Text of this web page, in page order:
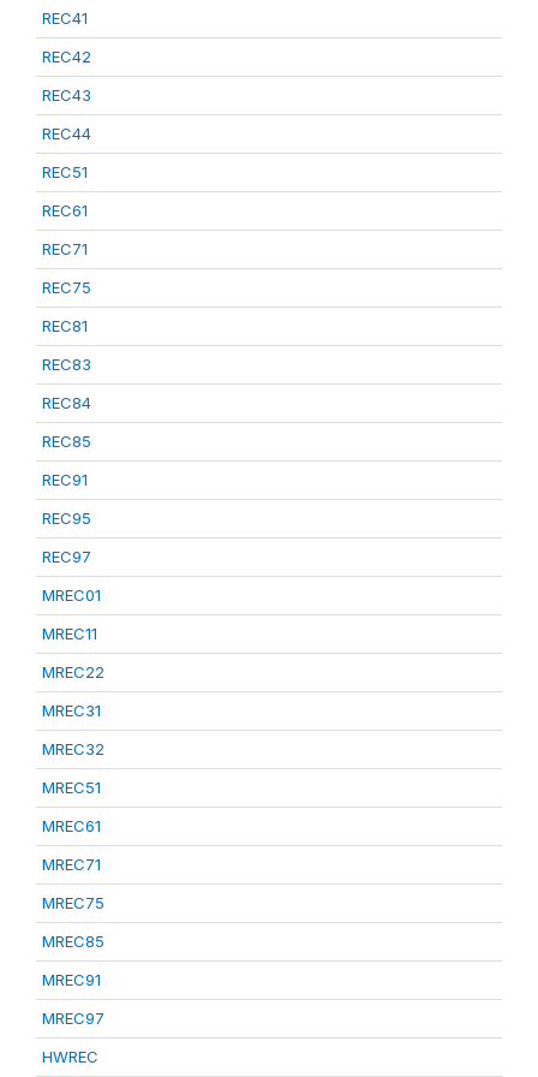
REC41
REC42
REC43
REC44
REC51
REC61
REC71
REC75
REC81
REC83
REC84
REC85
REC91
REC95
REC97
MREC01
MREC11
MREC22
MREC31
MREC32
MREC51
MREC61
MREC71
MREC75
MREC85
MREC91
MREC97
HWREC